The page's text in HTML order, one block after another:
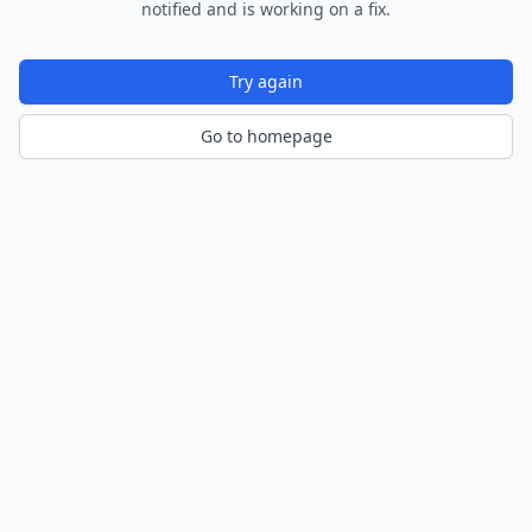
notified and is working on a fix.
Try again
Go to homepage